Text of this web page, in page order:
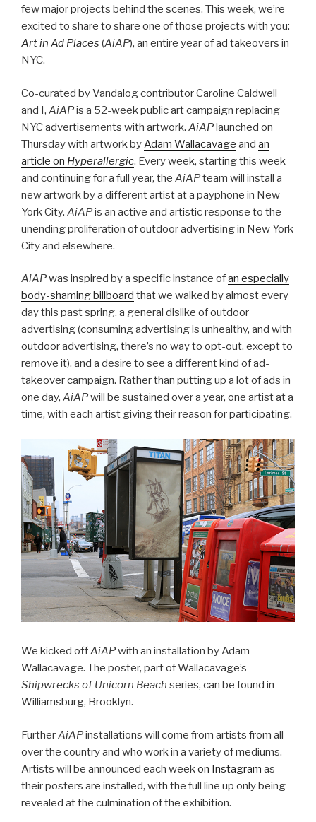
few major projects behind the scenes. This week, we’re
excited to share to share one of those projects with you:
Art in Ad Places (AiAP), an entire year of ad takeovers in
NYC.
Co-curated by Vandalog contributor Caroline Caldwell
and I, AiAPis a 52-week public art campaign replacing
NYC advertisements with artwork. AiAPlaunched on
Thursday with artwork byAdam Wallacavage and an
article on Hyperallergic. Every week, starting this week
and continuing for a full year, the AiAPteam will install a
new artwork by a different artist at a payphone in New
York City. AiAPis an active and artistic response to the
unending proliferation of outdoor advertising in New York
City and elsewhere.
AiAPwas inspired by a specific instance ofan especially
body-shaming billboard that we walked by almost every
day this past spring, a general dislike of outdoor
advertising (consuming advertising is unhealthy, and with
outdoor advertising, there’s no way to opt-out, except to
remove it), and a desire to see a different kind of ad-
takeover campaign. Rather than putting up a lot of ads in
one day, AiAPwill be sustained over a year, one artist at a
time, with each artist giving their reason for participating.
We kicked offAiAPwith an installation by Adam
Wallacavage. The poster, part of Wallacavage’s
Shipwrecks of Unicorn Beach series, can be found in
Williamsburg, Brooklyn.
FurtherAiAPinstallations will come from artists from all
over the country and who work in a variety of mediums.
Artists will be announced each week on Instagram as
their posters are installed, with the full line up only being
revealed at the culmination of the exhibition.